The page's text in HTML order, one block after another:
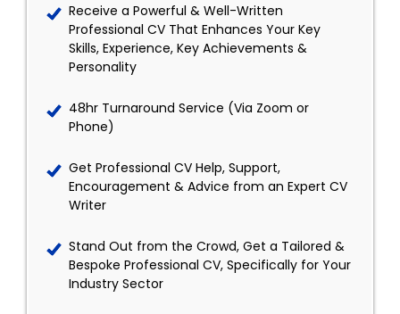
Receive a Powerful & Well-Written
Professional CV That Enhances Your Key
Skills, Experience, Key Achievements &
Personality
48hr Turnaround Service (Via Zoom or
Phone)
Get Professional CV Help, Support,
Encouragement & Advice from an Expert CV
Writer
Stand Out from the Crowd, Get a Tailored &
Bespoke Professional CV, Specifically for Your
Industry Sector